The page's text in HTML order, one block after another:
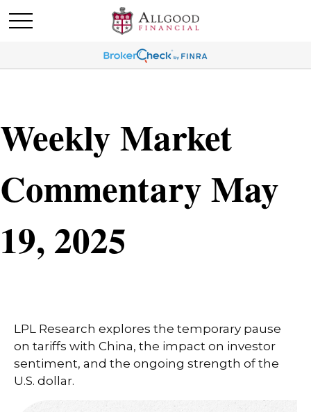
Weekly Market
Commentary May
19, 2025
LPL Research explores the temporary pause
on tariffs with China, the impact on investor
sentiment, and the ongoing strength of the
U.S. dollar.